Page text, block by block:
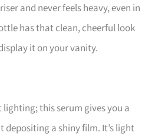
and never feels heavy, even in
has that clean, cheerful look
it on your vanity.
this serum gives you a
a shiny film. It’s light